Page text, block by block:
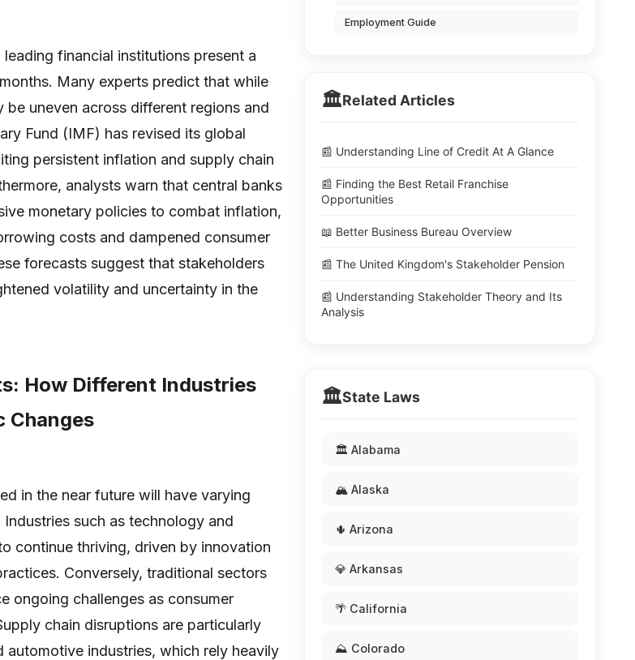
financial institutions present a
Many experts predict that while
uneven across different regions and
Fund (IMF) has revised its global
persistent inflation and supply chain
analysts warn that central banks
monetary policies to combat inflation,
costs and dampened consumer
forecasts suggest that stakeholders
volatility and uncertainty in the
How Different Industries
Changes
in the near future will have varying
such as technology and
continue thriving, driven by innovation
Conversely, traditional sectors
ongoing challenges as consumer
chain disruptions are particularly
automotive industries, which rely heavily
Employment Guide
🏛️Related Articles
📰 Understanding Line of Credit At A Glance
📰 Finding the Best Retail Franchise
Opportunities
📖 Better Business Bureau Overview
📰 The United Kingdom's Stakeholder Pension
📰 Understanding Stakeholder Theory and Its
Analysis
🏛️State Laws
🏛️ Alabama
🏔️ Alaska
🌵 Arizona
💎 Arkansas
🌴 California
⛰️ Colorado